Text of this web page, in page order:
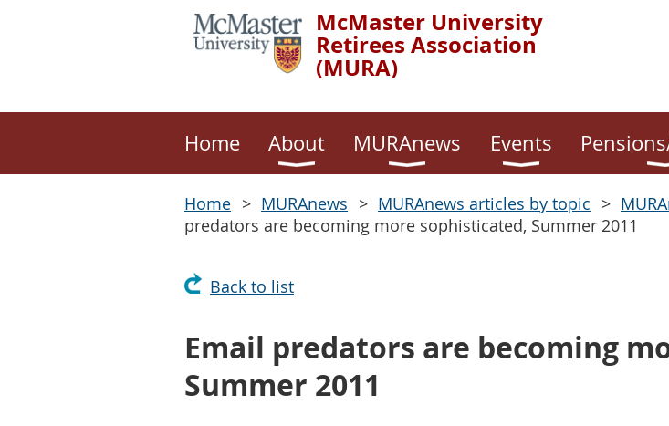
McMaster University
Retirees Association
(MURA)
Home About MURAnews Events
Home MURAnews MURAnews articles by topic
predators are becoming more sophisticated, Summer 2011
Back to list
Email predators are becoming
Summer 2011